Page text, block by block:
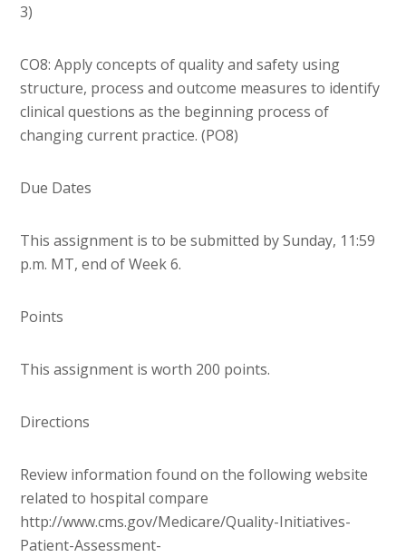
3)
CO8: Apply concepts of quality and safety using
structure, process and outcome measures to identify
clinical questions as the beginning process of
changing current practice. (PO8)
Due Dates
This assignment is to be submitted by Sunday, 11:59
p.m. MT, end of Week 6.
Points
This assignment is worth 200 points.
Directions
Review information found on the following website
related to hospital compare
http://www.cms.gov/Medicare/Quality-Initiatives-
Patient-Assessment-